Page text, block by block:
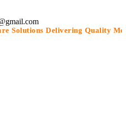
Solutions Delivering Quality